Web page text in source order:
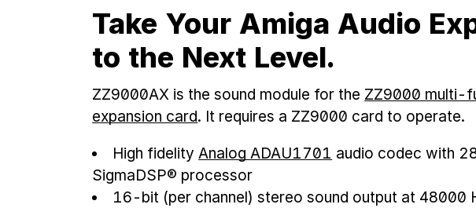
Take Your Amiga Audio
to the Next Level.
ZZ9000AX is the sound module for the ZZ9000 multi-
expansion card. It requires a ZZ9000 card to operate.
High fidelityAnalog ADAU1701 audio codec with
SigmaDSP® processor
16-bit (per channel) stereo sound output at 48000